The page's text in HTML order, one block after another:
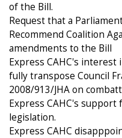
of the Bill.
Request that a
Recommend Coalition
amendments to the Bill
Express CAHC's
fully transpose Council
2008/913/JHA on
Express CAHC's
legislation.
Express CAHC